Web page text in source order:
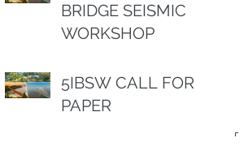
BRIDGE SEISMIC
WORKSHOP
5IBSW CALL FOR
PAPER